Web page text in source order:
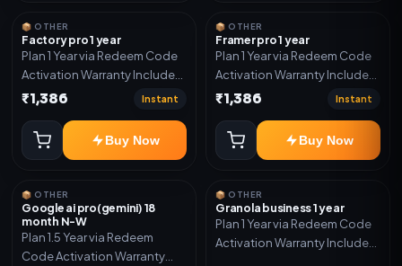
📦 OTHER
Factory pro 1 year
Plan 1 Year via Redeem Code
Activation Warranty Included
Only
₹1,386 Instant
Buy Now
📦 OTHER
Framer pro 1 year
Plan 1 Year via Redeem Code
Activation Warranty Included
Only
₹1,386 Instant
Buy Now
📦 OTHER
Google ai pro(gemini) 18
month N-W
Plan 1.5 Year via Redeem
Code Activation Warranty
📦 OTHER
Granola business 1 year
Plan 1 Year via Redeem Code
Activation Warranty Included